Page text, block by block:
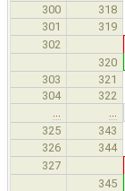
300 318
301 319
302
320
303
321
304
322
325
343
326 344
327
345